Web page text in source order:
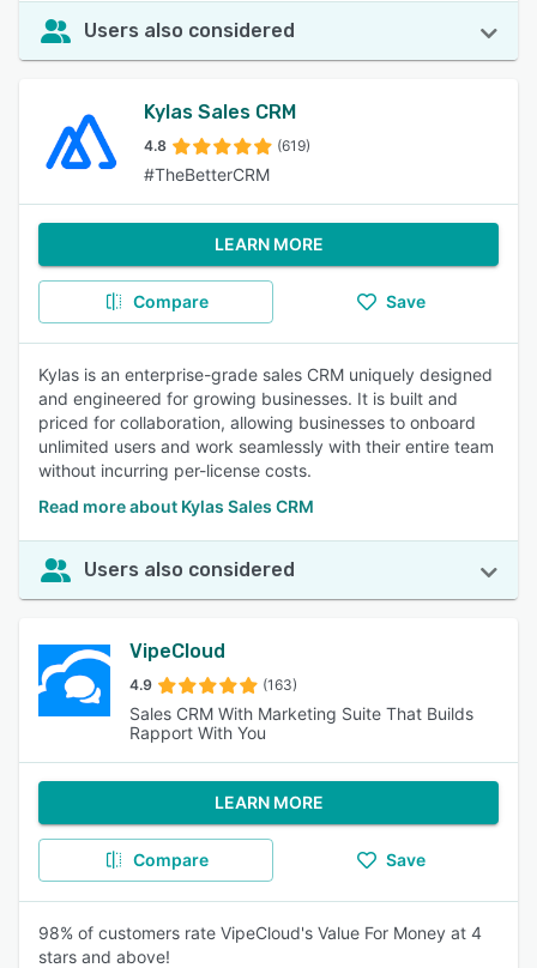
Users also considered
Kylas Sales CRM
4.8 (619)
#TheBetterCRM
LEARN MORE
Compare Save
Kylas is an enterprise-grade sales CRM uniquely designed
and engineered for growing businesses. It is built and
priced for collaboration, allowing businesses to onboard
unlimited users and work seamlessly with their entire team
without incurring per-license costs.
Read more about Kylas Sales CRM
Users also considered
VipeCloud
4.9 (163)
Sales CRM With Marketing Suite That Builds
Rapport With You
LEARN MORE
Compare Save
98% of customers rate VipeCloud's Value For Money at 4
stars and above!